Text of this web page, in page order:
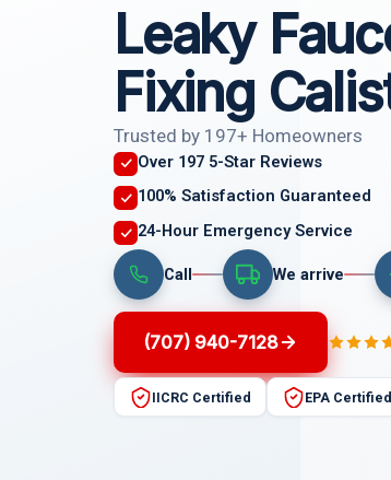
Leaky
Fixing
Trusted by 197+ Homeowners
Over 197 5-Star Reviews
100% Satisfaction Guaranteed
24-Hour Emergency Service
Call We arrive
(707) 940-7128
IICRC Certified EPA Certified